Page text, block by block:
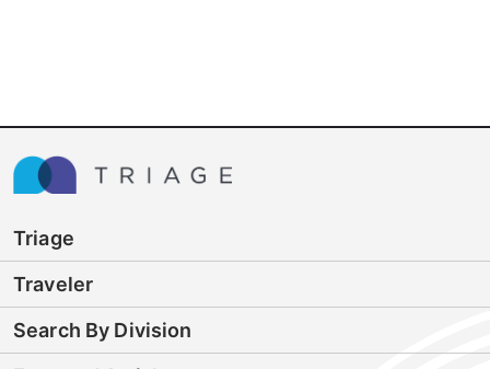
Triage
Traveler
Search By Division